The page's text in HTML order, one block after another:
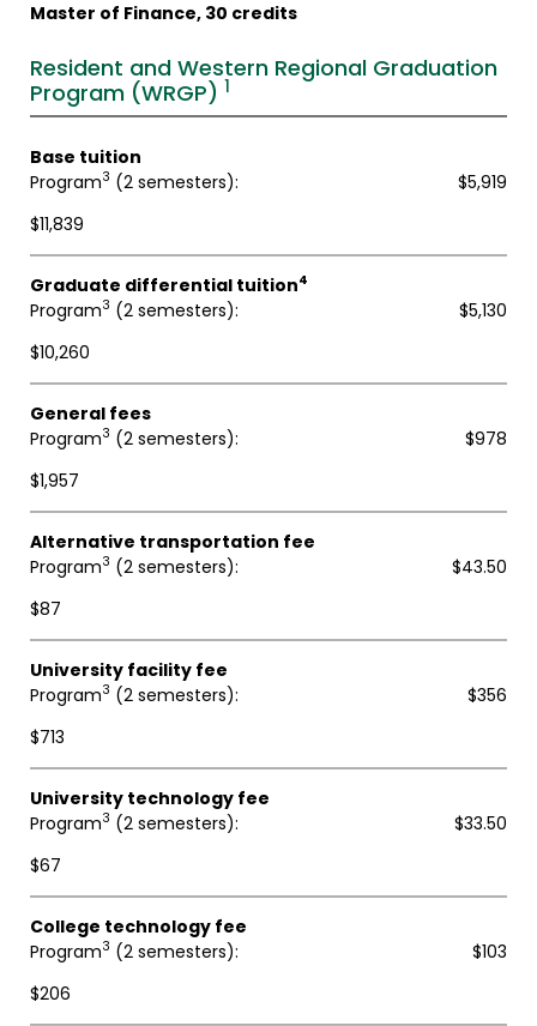
Master of Finance, 30 credits
Resident and Western Regional Graduation
Program (WRGP) 1
Base tuition
Program3 (2 semesters)
$5,919
$11,839
Graduate differential tuition4
Program3 (2 semesters)
$5,130
$10,260
General fees
Program3 (2 semesters)
$978
$1,957
Alternative transportation fee
Program3 (2 semesters)
$43.50
$87
University facility fee
Program3 (2 semesters)
$356
$713
University technology fee
Program3 (2 semesters)
$33.50
$67
College technology fee
Program3 (2 semesters)
$103
$206